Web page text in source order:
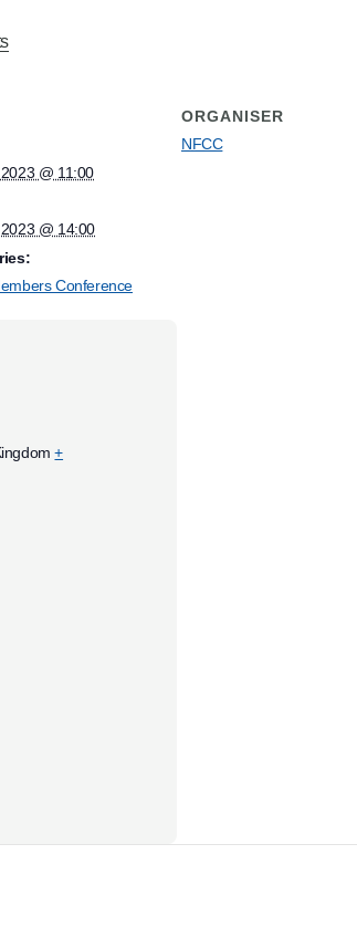
@ 11:00
@ 14:00
Conference
ORGANISER
NFCC
+